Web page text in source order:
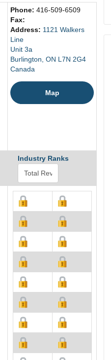
Phone: 416-509-6509
Fax:
Address: 1121 Walkers
Line
Unit 3a
Burlington, ON L7N 2G4
Canada
Map
Industry Ranks